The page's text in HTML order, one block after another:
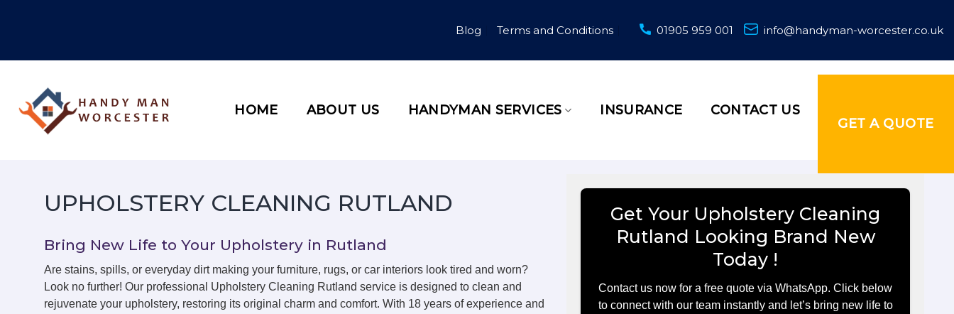
Blog Terms and Conditions 01905 959 001 info@handyman-worcester.co.uk
HOME ABOUT US HANDYMAN SERVICES INSURANCE
CONTACT US
GET A QUOTE
UPHOLSTERY CLEANING RUTLAND
Bring New Life to Your Upholstery in Rutland
Are stains, spills, or everyday dirt making your furniture, rugs, or car interiors look tired and worn?
Look no further! Our professional Upholstery Cleaning Rutland service is designed to clean and
rejuvenate your upholstery, restoring its original charm and comfort. With 18 years of experience and
Get Your Upholstery Cleaning
Rutland Looking Brand New
Today !
Contact us now for a free quote via WhatsApp. Click below
to connect with our team instantly and let’s bring new life to